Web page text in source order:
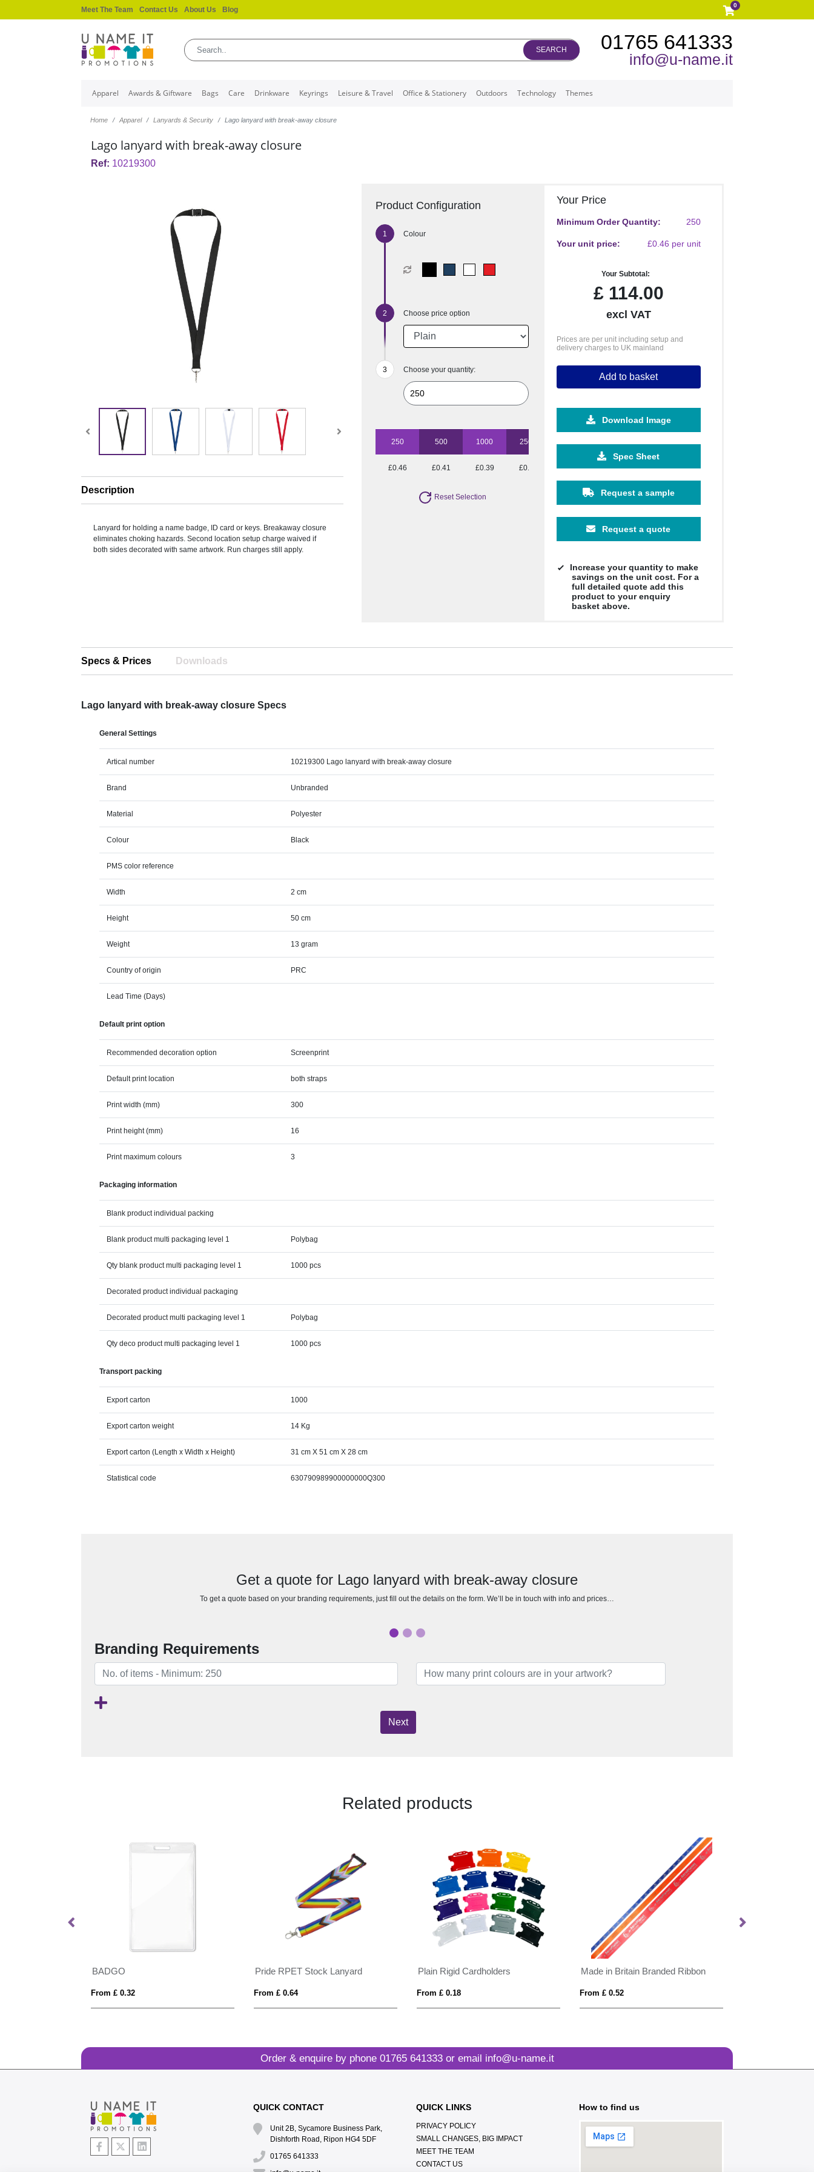
Meet The Team Contact Us About Us Blog
0
SEARCH 01765 641333
info@u-name.it
Apparel Awards & Giftware Bags Care Drinkware Keyrings Leisure & Travel Office & Stationery Outdoors Technology Themes
Home Apparel Lanyards & Security Lago lanyard with break-away closure
Lago lanyard with break-away closure
Ref: 10219300
Description
Lanyard for holding a name badge, ID card or keys. Breakaway closure
eliminates choking hazards. Second location setup charge waived if
both sides decorated with same artwork. Run charges still apply.
Product Configuration
Colour
Choose price option
Choose your quantity:
250 500 1000 2500
£0.46 £0.41 £0.39 £0.35
Reset Selection
Your Price
Minimum Order Quantity: 250
Your unit price: £0.46 per unit
Your Subtotal:
£114.00
excl VAT
Prices are per unit including setup and
delivery charges to UK mainland
Add to basket
Download Image
Spec Sheet
Request a sample
Request a quote
Increase your quantity to make
savings on the unit cost. For a
full detailed quote add this
product to your enquiry
basket above.
Specs & Prices Downloads
Lago lanyard with break-away closure Specs
General Settings
Artical number 10219300 Lago lanyard with break-away closure
Brand Unbranded
Material Polyester
Colour Black
PMS color reference
Width 2 cm
Height 50 cm
Weight 13 gram
Country of origin PRC
Lead Time (Days)
Default print option
Recommended decoration option Screenprint
Default print location both straps
Print width (mm) 300
Print height (mm) 16
Print maximum colours 3
Packaging information
Blank product individual packing
Blank product multi packaging level 1 Polybag
Qty blank product multi packaging level 1 1000 pcs
Decorated product individual packaging
Decorated product multi packaging level 1 Polybag
Qty deco product multi packaging level 1 1000 pcs
Transport packing
Export carton 1000
Export carton weight 14 Kg
Export carton (Length x Width x Height) 31 cm X 51 cm X 28 cm
Statistical code 630790989900000000Q300
Get a quote for Lago lanyard with break-away closure
To get a quote based on your branding requirements, just fill out the details on the form. We’ll be in touch with info and prices…
Branding Requirements
Next
Related products
BADGO
From £ 0.32
Pride RPET Stock Lanyard
From £ 0.64
Plain Rigid Cardholders
From £ 0.18
Made in Britain Branded Ribbon
From £ 0.52
Order & enquire by phone 01765 641333or email info@u-name.it
QUICK CONTACT
Unit 2B, Sycamore Business Park,
Dishforth Road, Ripon HG4 5DF
01765 641333
QUICK LINKS
PRIVACY POLICY
SMALL CHANGES, BIG IMPACT
MEET THE TEAM
CONTACT US
How to find us